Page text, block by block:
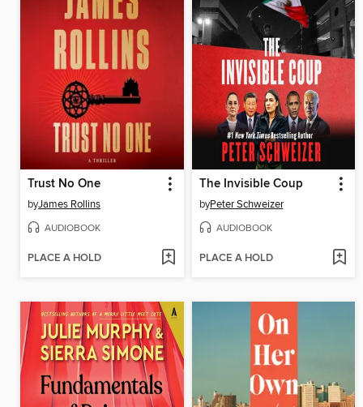
Trust No One
byJames Rollins
AUDIOBOOK
PLACE A HOLD
The Invisible Coup
byPeter Schweizer
AUDIOBOOK
PLACE A HOLD